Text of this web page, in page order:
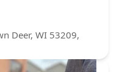
Deer, WI 53209,